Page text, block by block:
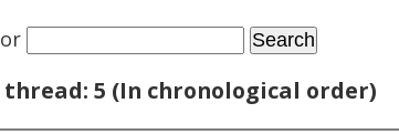
5 (In chronological order)